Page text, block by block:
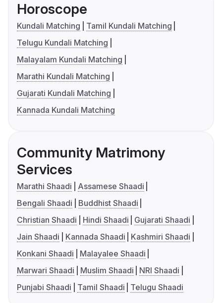
Horoscope
Kundali Matching
Tamil Kundali Matching
Telugu Kundali Matching
Malayalam Kundali Matching
Marathi Kundali Matching
Gujarati Kundali Matching
Kannada Kundali Matching
Community Matrimony
Services
Marathi Shaadi
Assamese Shaadi
Bengali Shaadi
Buddhist Shaadi
Christian Shaadi
Hindi Shaadi
Gujarati Shaadi
Jain Shaadi
Kannada Shaadi
Kashmiri Shaadi
Konkani Shaadi
Malayalee Shaadi
Marwari Shaadi
Muslim Shaadi
NRI Shaadi
Punjabi Shaadi
Tamil Shaadi Telugu Shaadi